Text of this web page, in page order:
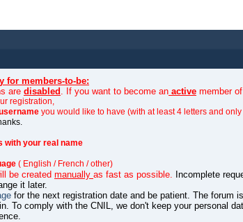
for members-to-be:
are disabled . If you want to become an active member
registration,
you would like to have (with at least 4 letters and
with your real name
( English / French / other)
be created manually as fast as possible. Incomplete
it later.
for the next registration date and be patient. The forum
To comply with the CNIL, we don't keep your personal